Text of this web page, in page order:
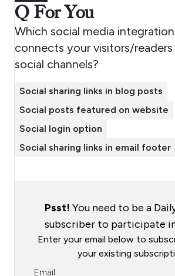
Q For You
Which social media
connects your visitors/
social channels?
Social sharing links in blog posts
Social posts featured on website
Social login option
Social sharing links in email footer
Psst! You need to be a
subscriber to participate
Enter your email below to
your existing